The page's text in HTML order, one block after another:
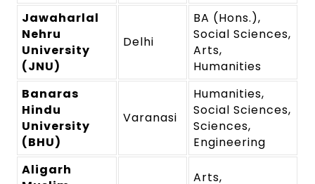
Jawaharlal
Nehru
University
(JNU)
Delhi
BA (Hons.),
Social Sciences,
Arts,
Humanities
Banaras
Hindu
University
(BHU)
Varanasi
Humanities,
Social Sciences,
Sciences,
Engineering
Aligarh
Arts,